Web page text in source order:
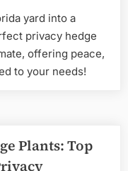
yard into a
privacy hedge
offering peace,
to your needs!
Plants: Top